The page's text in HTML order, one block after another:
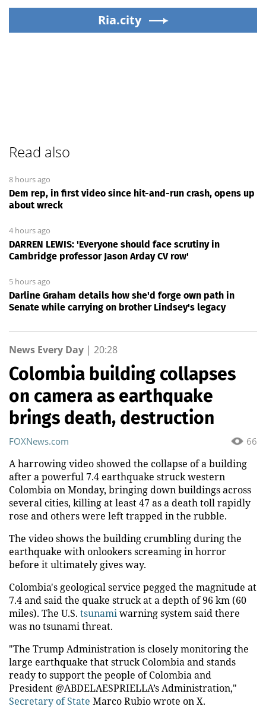
Ria.city
Read also
8 hours ago
Dem rep, in first video since hit-and-run crash, opens up
about wreck
4 hours ago
DARREN LEWIS: 'Everyone should face scrutiny in
Cambridge professor Jason Arday CV row'
5 hours ago
Darline Graham details how she'd forge own path in
Senate while carrying on brother Lindsey's legacy
News Every Day | 20:28
Colombia building collapses
on camera as earthquake
brings death, destruction
66
FOXNews.com
A harrowing video showed the collapse of a building
after a powerful 7.4 earthquake struck western
Colombia on Monday, bringing down buildings across
several cities, killing at least 47 as a death toll rapidly
rose and others were left trapped in the rubble.
The video shows the building crumbling during the
earthquake with onlookers screaming in horror
before it ultimately gives way.
Colombia's geological service pegged the magnitude at
7.4 and said the quake struck at a depth of 96 km (60
miles). The U.S. tsunamiwarning system said there
was no tsunami threat.
"The Trump Administration is closely monitoring the
large earthquake that struck Colombia and stands
ready to support the people of Colombia and
President @ABDELAESPRIELLA’s Administration,"
Secretary of State Marco Rubio wrote on X.